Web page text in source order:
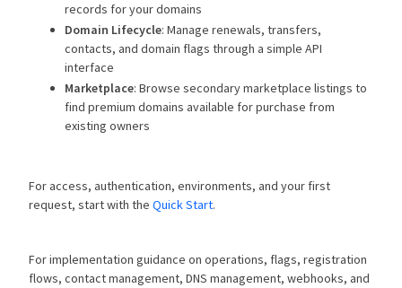
records for your domains
Domain Lifecycle: Manage renewals, transfers,
contacts, and domain flags through a simple API
interface
Marketplace: Browse secondary marketplace listings to
find premium domains available for purchase from
existing owners
For access, authentication, environments, and your first
request, start with the Quick Start.
For implementation guidance on operations, flags, registration
flows, contact management, DNS management, webhooks, and